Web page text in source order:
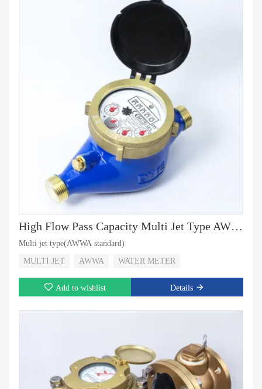
High Flow Pass Capacity Multi Jet Type AWWA Standard
Multi jet type(AWWA standard)
MULTI JET
AWWA WATER METER
Add to wishlist Details